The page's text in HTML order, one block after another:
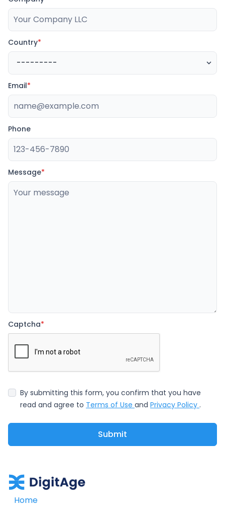
Country*
Email*
Phone
Message*
Captcha*
By submitting this form, you confirm that you have
read and agree to Terms of Use and Privacy Policy .
Submit
Home